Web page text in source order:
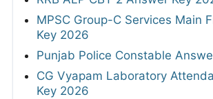
MPSC Group-C Services Main
Key 2026
Punjab Police Constable
CG Vyapam Laboratory
Key 2026